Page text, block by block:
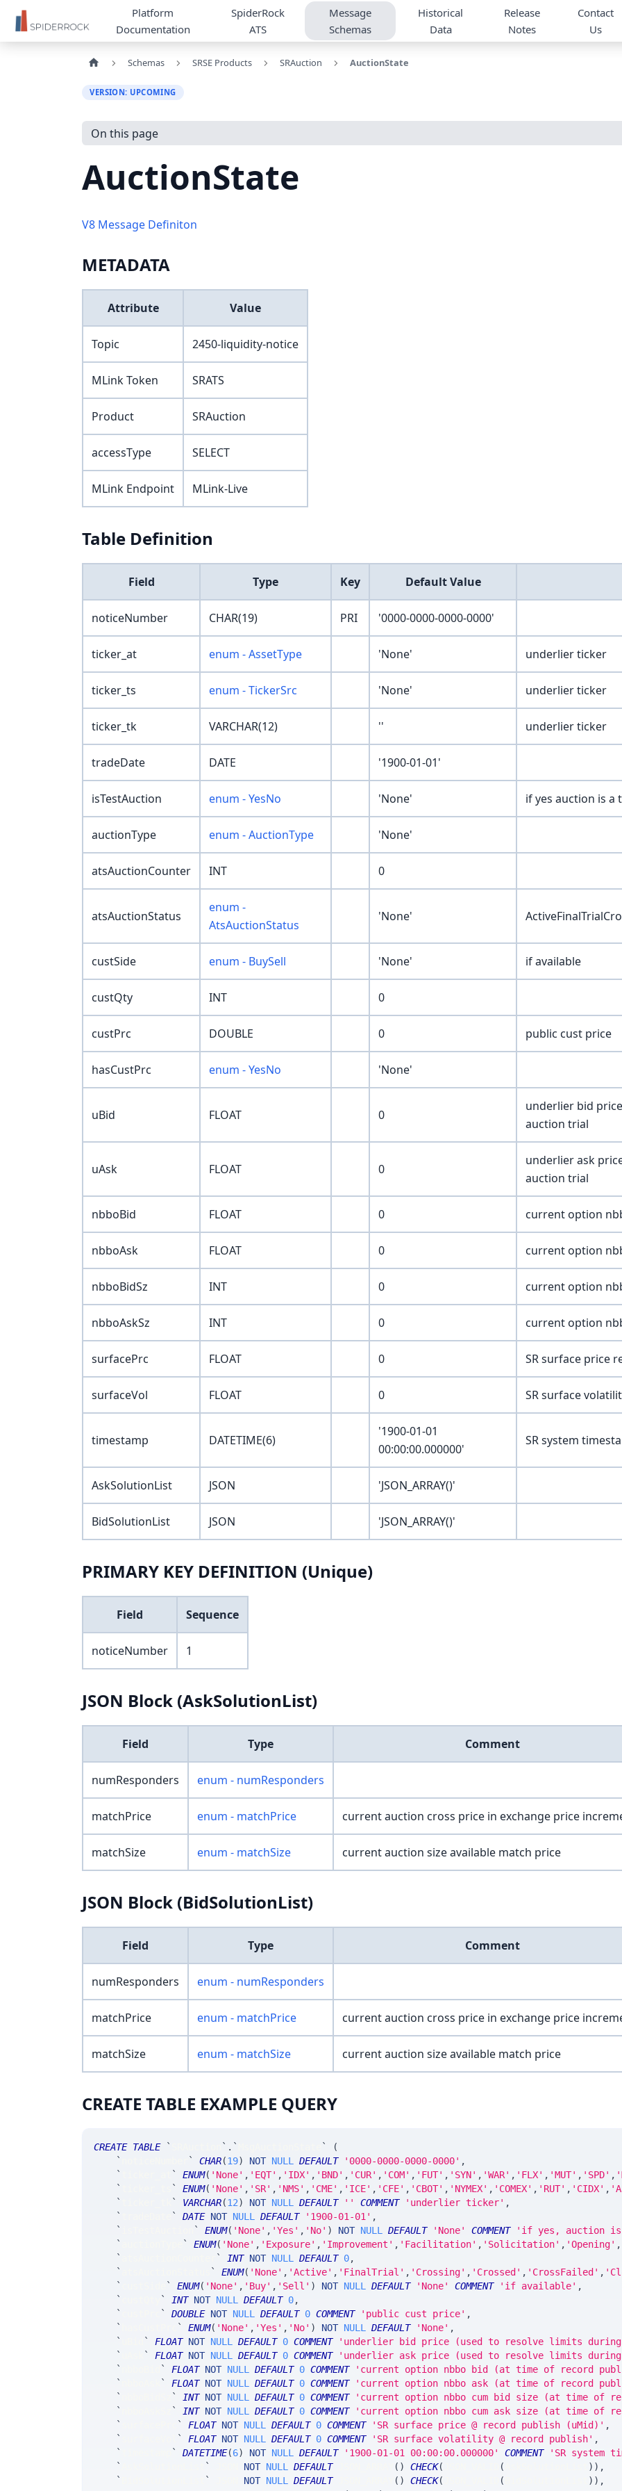
Platform
Documentation
SpiderRock
ATS
Message
Schemas
Historical
Data
Release
Notes
Contact
Us
Schemas SRSE Products SRAuction AuctionState
VERSION: UPCOMING
On this page
AuctionState
V8 Message Definiton
METADATA
Attribute Value
Topic 2450-liquidity-notice
MLink Token SRATS
Product SRAuction
accessType SELECT
MLink Endpoint MLink-Live
Table Definition
Field Type Key Default Value
noticeNumber CHAR(19) PRI '0000-0000-0000-0000'
ticker_at enum - AssetType 'None' underlier ticker
ticker_ts enum - TickerSrc 'None' underlier ticker
ticker_tk VARCHAR(12) '' underlier ticker
tradeDate DATE '1900-01-01'
isTestAuction enum - YesNo 'None' if yes auction is
auctionType enum - AuctionType 'None'
atsAuctionCounter INT 0
atsAuctionStatus
enum -
AtsAuctionStatus
'None'
custSide enum - BuySell 'None' if available
custQty INT 0
custPrc DOUBLE 0 public cust price
hasCustPrc enum - YesNo 'None'
uBid FLOAT 0
underlier bid
auction trial
uAsk FLOAT 0
underlier ask
auction trial
nbboBid FLOAT 0 current option
nbboAsk FLOAT 0 current option
nbboBidSz INT 0 current option
nbboAskSz INT 0 current option
surfacePrc FLOAT 0 SR surface price
surfaceVol FLOAT 0 SR surface
timestamp DATETIME(6)
'1900-01-01
00:00:00.000000'
SR system
AskSolutionList JSON 'JSON_ARRAY()'
BidSolutionList JSON 'JSON_ARRAY()'
PRIMARY KEY DEFINITION (Unique)
Field Sequence
noticeNumber 1
JSON Block (AskSolutionList)
Field Type Comment
numResponders enum - numResponders
matchPrice enum - matchPrice current auction cross price in exchange price
matchSize enum - matchSize current auction size available match price
JSON Block (BidSolutionList)
Field Type Comment
numResponders enum - numResponders
matchPrice enum - matchPrice current auction cross price in exchange price
matchSize enum - matchSize current auction size available match price
CREATE TABLE EXAMPLE QUERY
CREATE TABLE ` ` . ` `
(
`
` CHAR(19) NOT NULL DEFAULT '0000-0000-0000-0000' ,
`
` ENUM( 'None' , 'EQT' , 'IDX' , 'BND' , 'CUR' , 'COM' , 'FUT' , 'SYN' , 'WAR' , 'FLX' , 'MUT' , 'SPD' ,
`
` ENUM( 'None' , 'SR' , 'NMS' , 'CME' , 'ICE' , 'CFE' , 'CBOT' , 'NYMEX' , 'COMEX' , 'RUT' , 'CIDX' ,
`
` VARCHAR(12) NOT NULL DEFAULT '' COMMENT 'underlier ticker' ,
`
` DATE NOT NULL DEFAULT '1900-01-01' ,
`
` ENUM( 'None' , 'Yes' , 'No' ) NOT NULL DEFAULT 'None' COMMENT
'if yes, auction
`
` ENUM( 'None' , 'Exposure' , 'Improvement' , 'Facilitation' , 'Solicitation' , 'Opening' ,
`
` INT NOT NULL DEFAULT 0,
`
` ENUM( 'None' , 'Active' , 'FinalTrial' , 'Crossing' , 'Crossed' , 'CrossFailed' ,
`
` ENUM( 'None' , 'Buy' , 'Sell' ) NOT NULL DEFAULT 'None' COMMENT 'if available' ,
`
` INT NOT NULL DEFAULT 0,
`
` DOUBLE NOT NULL DEFAULT 0 COMMENT 'public cust price' ,
`
` ENUM( 'None' , 'Yes' , 'No' ) NOT NULL DEFAULT 'None' ,
`
` FLOAT NOT NULL DEFAULT 0 COMMENT
'underlier bid price (used to resolve limits
`
` FLOAT NOT NULL DEFAULT 0 COMMENT
'underlier ask price (used to resolve limits
`
` FLOAT NOT NULL DEFAULT 0 COMMENT
'current option nbbo bid (at time of record
`
` FLOAT NOT NULL DEFAULT 0 COMMENT
'current option nbbo ask (at time of record
`
` INT NOT NULL DEFAULT 0 COMMENT
'current option nbbo cum bid size (at time of
`
` INT NOT NULL DEFAULT 0 COMMENT
'current option nbbo cum ask size (at time of
`
` FLOAT NOT NULL DEFAULT 0 COMMENT 'SR surface price @ record publish (uMid)' ,
`
` FLOAT NOT NULL DEFAULT 0 COMMENT 'SR surface volatility @ record publish' ,
`
` DATETIME(6) NOT NULL DEFAULT '1900-01-01 00:00:00.000000' COMMENT
'SR system
`
` NOT NULL DEFAULT JSON_ARRAY ( ) CHECK( ( ) ) ,
`
` NOT NULL DEFAULT JSON_ARRAY ( ) CHECK( ( ) ) ,